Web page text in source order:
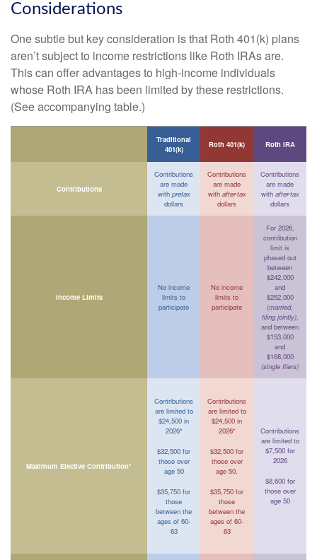
Considerations
One subtle but key consideration is that Roth 401(k) plans
aren’t subject to income restrictions like Roth IRAs are.
This can offer advantages to high-income individuals
whose Roth IRA has been limited by these restrictions.
(See accompanying table.)
Traditional
401(k)
Roth 401(k) Roth IRA
Contributions
Contributions
are made
with pretax
dollars
Contributions
are made
with after-tax
dollars
Contributions
are made
with after-tax
dollars
Income Limits
No income
limits to
participate
No income
limits to
participate
For 2026,
contribution
limit is
phased out
between
$242,000
and
$252,000
(married,
filing jointly),
and between
$153,000
and
$168,000
(single filers)
Maximum Elective Contribution*
Contributions
are limited to
$24,500 in
2026*
$32,500 for
those over
age 50
$35,750 for
those
between the
ages of 60-
63
Contributions
are limited to
$24,500 in
2026*
$32,500 for
those over
age 50,
$35,750 for
those
between the
ages of 60-
63
Contributions
are limited to
$7,500 for
2026
$8,600 for
those over
age 50